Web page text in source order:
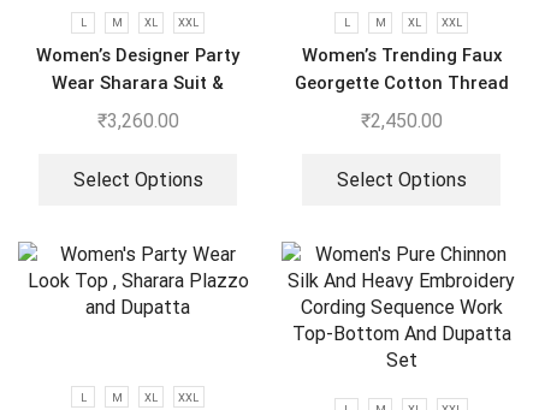
L M XL XXL
Women’s Designer Party
Wear Sharara Suit &
Dupatta Set
₹3,260.00
Select Options
L M XL XXL
Women’s Trending Faux
Georgette Cotton Thread
Embroidered Work Top,
₹2,450.00
Select Options
L M XL XXL